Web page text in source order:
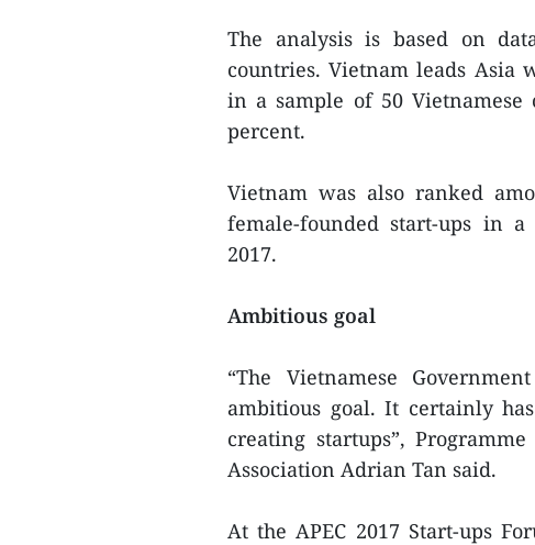
The analysis is based on
countries. Vietnam leads Asia
in a sample of 50 Vietnamese
percent.
Vietnam was also ranked
female-founded start-ups in
2017.
Ambitious goal
“The Vietnamese
ambitious goal. It certainly
creating startups”,
Association Adrian Tan said.
At the APEC 2017 Start-ups